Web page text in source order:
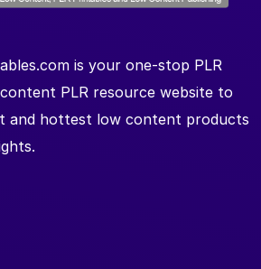
is your one-stop PLR
PLR resource website to
and hottest low content products